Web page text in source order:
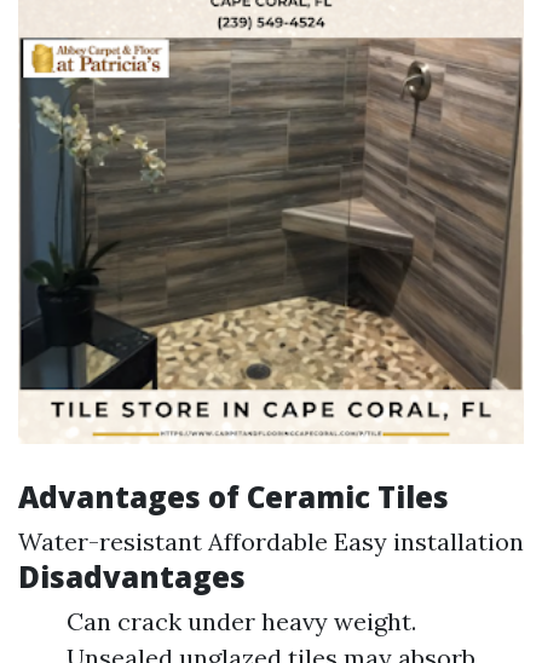
Advantages of Ceramic Tiles
Water-resistant Affordable Easy installation
Disadvantages
Can crack under heavy weight.